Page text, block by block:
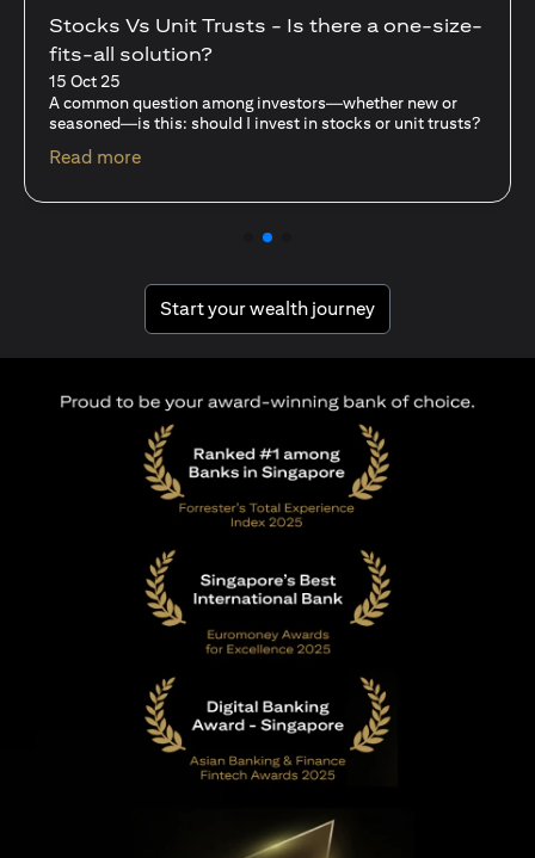
Stocks Vs Unit Trusts - Is there a one-size-
fits-all solution?
15 Oct 25
A common question among investors—whether new or
seasoned—is this: should I invest in stocks or unit trusts?
Read more(opens in a new tab)
Start your wealth journey(opens in a new